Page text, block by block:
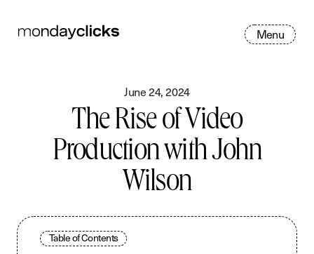
Menu
June 24, 2024
The Rise of Video
Production with John
Wilson
Table of Contents